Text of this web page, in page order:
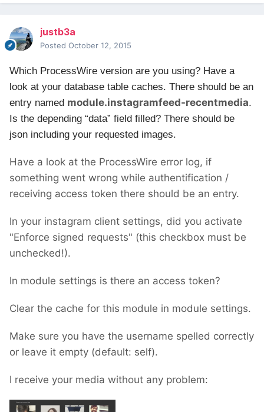
justb3a
Posted October 12, 2015
Which ProcessWire version are you using? Have a
look at your database table caches. There should be an
entry named module.instagramfeed-recentmedia.
Is the depending “data” field filled? There should be
json including your requested images.
Have a look at the ProcessWire error log, if
something went wrong while authentification /
receiving access token there should be an entry.
In your instagram client settings, did you activate
"Enforce signed requests" (this checkbox must be
unchecked!).
In module settings is there an access token?
Clear the cache for this module in module settings.
Make sure you have the username spelled correctly
or leave it empty (default: self).
I receive your media without any problem: